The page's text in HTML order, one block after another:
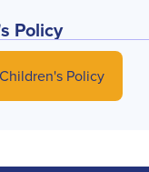
Policy
Policy​